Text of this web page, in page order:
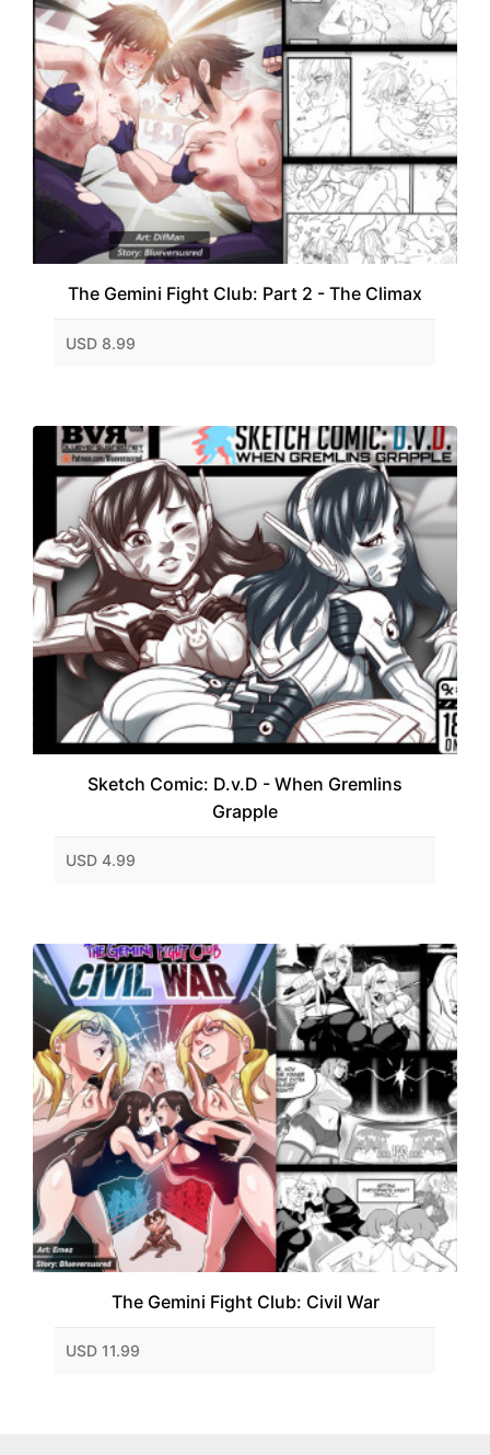
The Gemini Fight Club: Part 2 - The Climax
USD 8.99
Sketch Comic: D.v.D - When Gremlins
Grapple
USD 4.99
The Gemini Fight Club: Civil War
USD 11.99